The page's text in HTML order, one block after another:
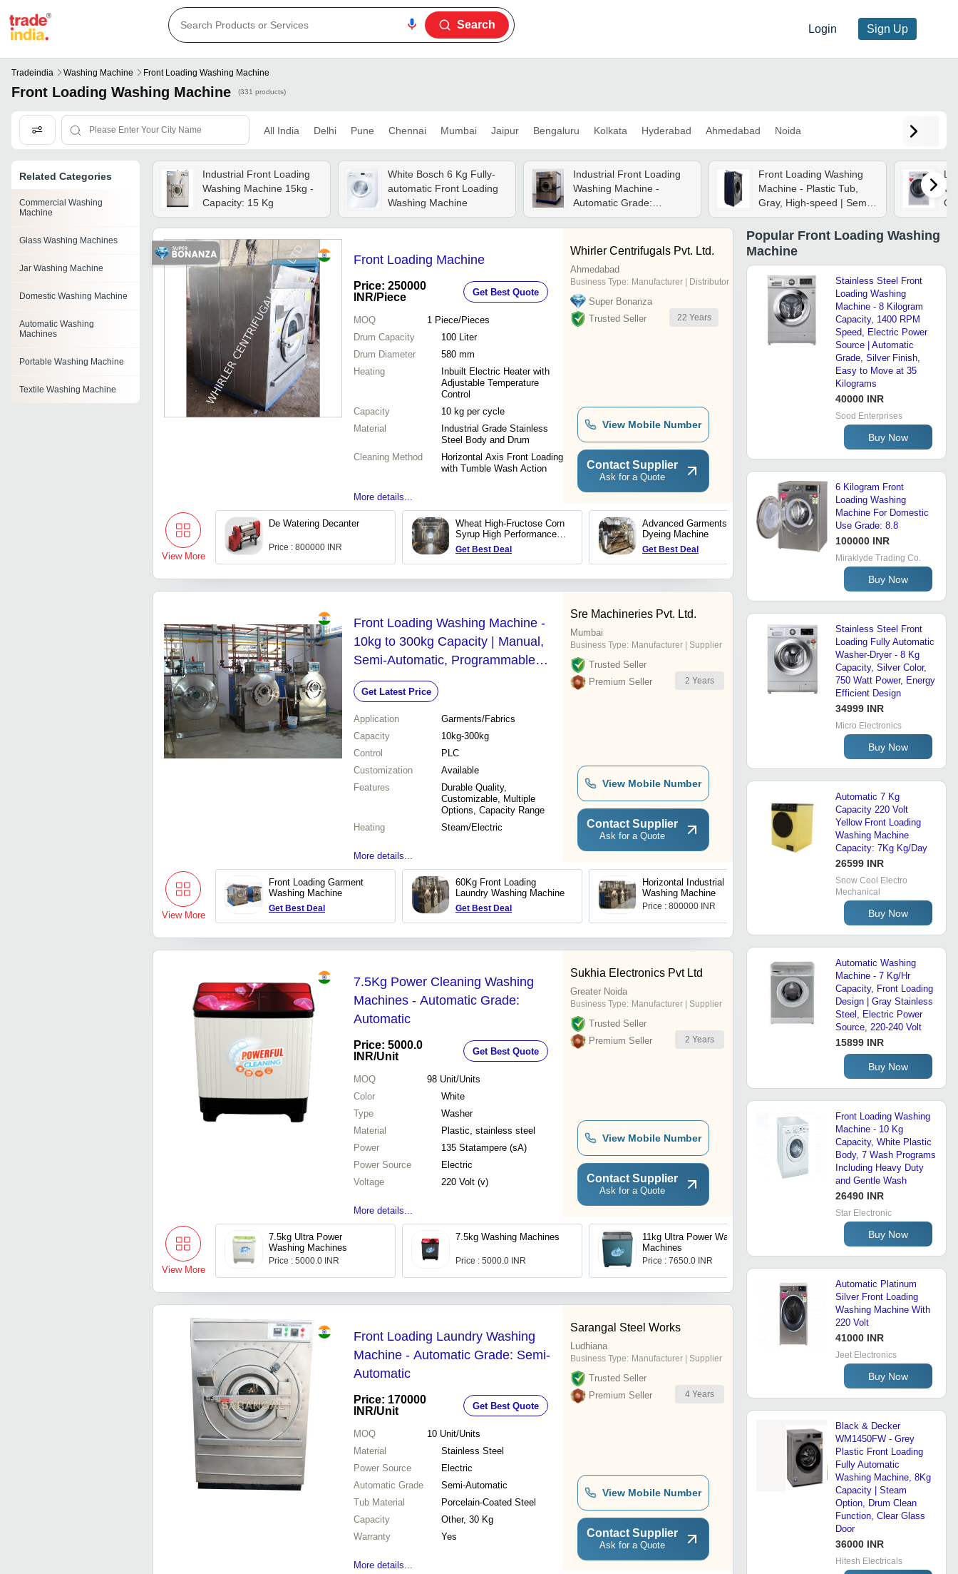
Login Sign Up
Search
Tradeindia Washing Machine Front Loading Washing Machine
Front Loading Washing Machine (331 products)
All India Delhi Pune Chennai Mumbai Jaipur Bengaluru Kolkata Hyderabad Ahmedabad Noida
Related Categories
Commercial Washing
Machine
Glass Washing Machines
Jar Washing Machine
Domestic Washing Machine
Automatic Washing
Machines
Portable Washing Machine
Textile Washing Machine
Industrial Front Loading
Washing Machine 15kg -
Capacity: 15 Kg
White Bosch 6 Kg Fully-
automatic Front Loading
Washing Machine
Industrial Front Loading
Washing Machine -
Automatic Grade:
Automatic
Front Loading Washing
Machine - Plastic Tub,
Gray, High-speed | Semi-
automatic, Heavy-duty,
Shock & Water Resistant
Front Loading Machine
Price: 250000
INR/Piece Get Best Quote
MOQ 1 Piece/Pieces
Drum Capacity
100 Liter
Drum Diameter
580 mm
Heating
Inbuilt Electric Heater with
Adjustable Temperature
Control
Capacity
10 kg per cycle
Material
Industrial Grade Stainless
Steel Body and Drum
Cleaning Method
Horizontal Axis Front Loading
with Tumble Wash Action
More details...
Whirler Centrifugals Pvt. Ltd.
Ahmedabad
Business Type: Manufacturer | Distributor
Super Bonanza
Trusted Seller
22 Years
View Mobile Number
Contact Supplier
Ask for a Quote
View More
De Watering Decanter
Price : 800000 INR
Wheat High-Fructose Corn
Syrup High Performance
Washing Production Plant
Get Best Deal
Advanced Garments
Dyeing Machine
Get Best Deal
Direct Drive Hydro
Front Loading Washing Machine -
10kg to 300kg Capacity | Manual,
Semi-Automatic, Programmable
Logic Control, Steam and Electric
Heating Options
Get Latest Price
Application
Garments/Fabrics
Capacity
10kg-300kg
Control
PLC
Customization
Available
Features
Durable Quality,
Customizable, Multiple
Options, Capacity Range
Heating
Steam/Electric
More details...
Sre Machineries Pvt. Ltd.
Mumbai
Business Type: Manufacturer | Supplier
Trusted Seller
Premium Seller
2 Years
View Mobile Number
Contact Supplier
Ask for a Quote
View More
Front Loading Garment
Washing Machine
Get Best Deal
60Kg Front Loading
Laundry Washing Machine
Get Best Deal
Horizontal Industrial
Washing Machine
Price : 800000 INR
Semi-Automatic Tumbler
Dryer Machine
Get Best Deal
7.5Kg Power Cleaning Washing
Machines - Automatic Grade:
Automatic
Price: 5000.0
INR/Unit Get Best Quote
MOQ 98 Unit/Units
Color
White
Type
Washer
Material
Plastic, stainless steel
Power
135 Statampere (sA)
Power Source
Electric
Voltage
220 Volt (v)
More details...
Sukhia Electronics Pvt Ltd
Greater Noida
Business Type: Manufacturer | Supplier
Trusted Seller
Premium Seller
2 Years
View Mobile Number
Contact Supplier
Ask for a Quote
View More
7.5kg Ultra Power
Washing Machines
Price : 5000.0 INR
7.5kg Washing Machines
Price : 5000.0 INR
11kg Ultra Power Washing
Machines
Price : 7650.0 INR
9kg Powerful Cleaning
Machines
Front Loading Laundry Washing
Machine - Automatic Grade: Semi-
Automatic
Price: 170000
INR/Unit Get Best Quote
MOQ 10 Unit/Units
Material
Stainless Steel
Power Source
Electric
Automatic Grade
Semi-Automatic
Tub Material
Porcelain-Coated Steel
Capacity
Other, 30 Kg
Warranty
Yes
More details...
Sarangal Steel Works
Ludhiana
Business Type: Manufacturer | Supplier
Trusted Seller
Premium Seller
4 Years
View Mobile Number
Contact Supplier
Ask for a Quote
Popular Front Loading Washing
Machine
Stainless Steel Front
Loading Washing
Machine - 8 Kilogram
Capacity, 1400 RPM
Speed, Electric Power
Source | Automatic
Grade, Silver Finish,
Easy to Move at 35
Kilograms
40000 INR
Sood Enterprises
Buy Now
6 Kilogram Front
Loading Washing
Machine For Domestic
Use Grade: 8.8
100000 INR
Miraklyde Trading Co.
Buy Now
Stainless Steel Front
Loading Fully Automatic
Washer-Dryer - 8 Kg
Capacity, Silver Color,
750 Watt Power, Energy
Efficient Design
34999 INR
Micro Electronics
Buy Now
Automatic 7 Kg
Capacity 220 Volt
Yellow Front Loading
Washing Machine
Capacity: 7Kg Kg/Day
26599 INR
Snow Cool Electro
Mechanical
Buy Now
Automatic Washing
Machine - 7 Kg/Hr
Capacity, Front Loading
Design | Gray Stainless
Steel, Electric Power
Source, 220-240 Volt
15899 INR
Buy Now
Front Loading Washing
Machine - 10 Kg
Capacity, White Plastic
Body, 7 Wash Programs
Including Heavy Duty
and Gentle Wash
26490 INR
Star Electronic
Buy Now
Automatic Platinum
Silver Front Loading
Washing Machine With
220 Volt
41000 INR
Jeet Electronics
Buy Now
Black & Decker
WM1450FW - Grey
Plastic Front Loading
Fully Automatic
Washing Machine, 8Kg
Capacity | Steam
Option, Drum Clean
Function, Clear Glass
Door
36000 INR
Hitesh Electricals